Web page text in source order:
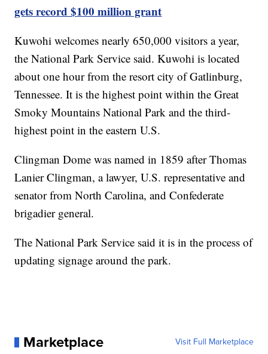
gets record $100 million grant
Kuwohi welcomes nearly 650,000 visitors a year,
the National Park Service said. Kuwohi is located
about one hour from the resort city of Gatlinburg,
Tennessee. It is the highest point within the Great
Smoky Mountains National Park and the third-
highest point in the eastern U.S.
Clingman Dome was named in 1859 after Thomas
Lanier Clingman, a lawyer, U.S. representative and
senator from North Carolina, and Confederate
brigadier general.
The National Park Service said it is in the process of
updating signage around the park.
Marketplace Visit Full Marketplace